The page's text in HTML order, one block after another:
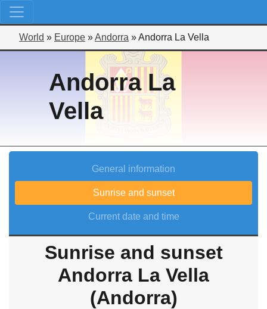
World » Europe »Andorra »Andorra La Vella
Andorra La
Vella
General information
Sunrise and sunset
Current date and time
Sunrise and sunset
Andorra La Vella
(Andorra)